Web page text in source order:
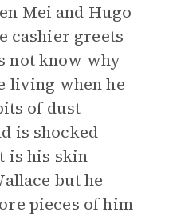
Mei and Hugo
cashier greets
not know why
living when he
of dust
is shocked
is his skin
but he
pieces of him